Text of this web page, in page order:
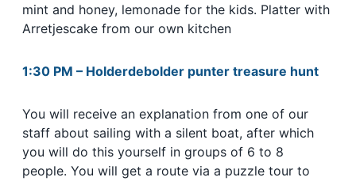
mint and honey, lemonade for the kids. Platter with
Arretjescake from our own kitchen
1:30 PM – Holderdebolder punter treasure hunt
You will receive an explanation from one of our
staff about sailing with a silent boat, after which
you will do this yourself in groups of 6 to 8
people. You will get a route via a puzzle tour to